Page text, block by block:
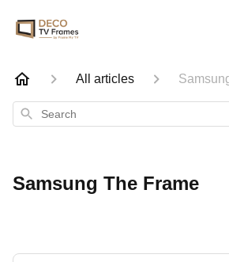
All articles
Search
Samsung The Frame